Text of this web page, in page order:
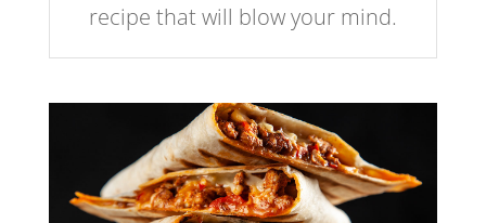
recipe that will blow your mind.